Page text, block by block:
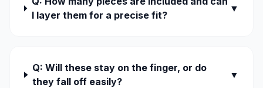
I layer them for a precise fit?
▼
Q: Will these stay on the finger, or do
they fall off easily?
▼